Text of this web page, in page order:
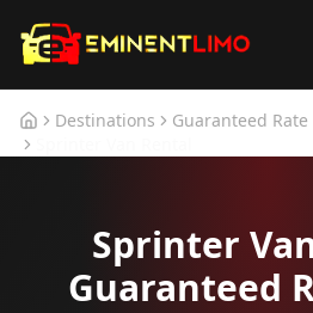
HomeDestinations
Guaranteed Rate
Sprinter
Guaranteed